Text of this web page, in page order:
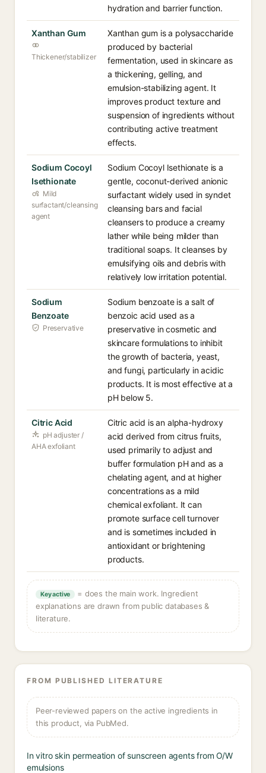
hydration and barrier function.
Xanthan Gum
Thickener/stabilizer
Xanthan gum is a polysaccharide
produced by bacterial
fermentation, used in skincare as
a thickening, gelling, and
emulsion-stabilizing agent. It
improves product texture and
suspension of ingredients without
contributing active treatment
effects.
Sodium Cocoyl
Isethionate
Mild
surfactant/cleansing
agent
Sodium Cocoyl Isethionate is a
gentle, coconut-derived anionic
surfactant widely used in syndet
cleansing bars and facial
cleansers to produce a creamy
lather while being milder than
traditional soaps. It cleanses by
emulsifying oils and debris with
relatively low irritation potential.
Sodium
Benzoate
Preservative
Sodium benzoate is a salt of
benzoic acid used as a
preservative in cosmetic and
skincare formulations to inhibit
the growth of bacteria, yeast,
and fungi, particularly in acidic
products. It is most effective at a
pH below 5.
Citric Acid
pH adjuster /
AHA exfoliant
Citric acid is an alpha-hydroxy
acid derived from citrus fruits,
used primarily to adjust and
buffer formulation pH and as a
chelating agent, and at higher
concentrations as a mild
chemical exfoliant. It can
promote surface cell turnover
and is sometimes included in
antioxidant or brightening
products.
Key active
= does the main work. Ingredient
explanations are drawn from public databases &
literature.
FROM PUBLISHED LITERATURE
Peer-reviewed papers on the active ingredients in
this product, via PubMed.
In vitro skin permeation of sunscreen agents from O/W
emulsions